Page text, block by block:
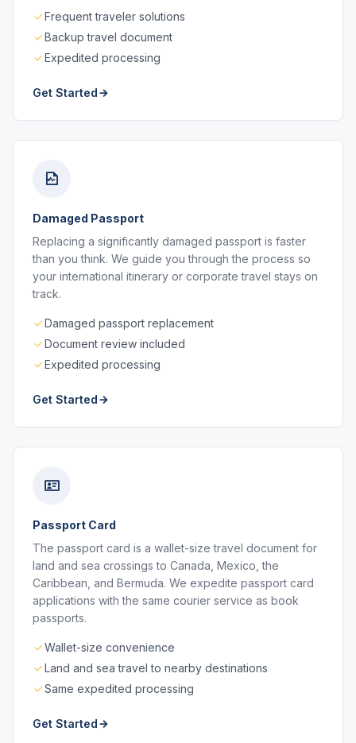
Frequent traveler solutions
Backup travel document
Expedited processing
Get Started
Damaged Passport
Replacing a significantly damaged passport is faster
than you think. We guide you through the process so
your international itinerary or corporate travel stays on
track.
Damaged passport replacement
Document review included
Expedited processing
Get Started
Passport Card
The passport card is a wallet-size travel document for
land and sea crossings to Canada, Mexico, the
Caribbean, and Bermuda. We expedite passport card
applications with the same courier service as book
passports.
Wallet-size convenience
Land and sea travel to nearby destinations
Same expedited processing
Get Started